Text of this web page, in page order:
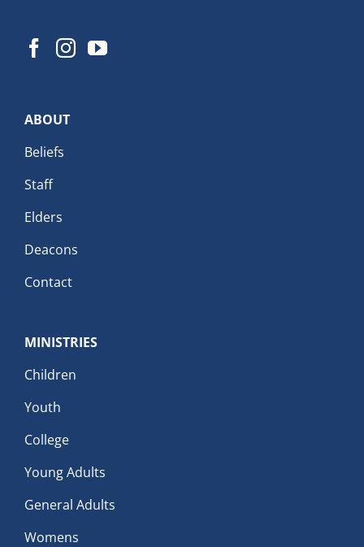
ABOUT
Beliefs
Staff
Elders
Deacons
Contact
MINISTRIES
Children
Youth
College
Young Adults
General Adults
Womens